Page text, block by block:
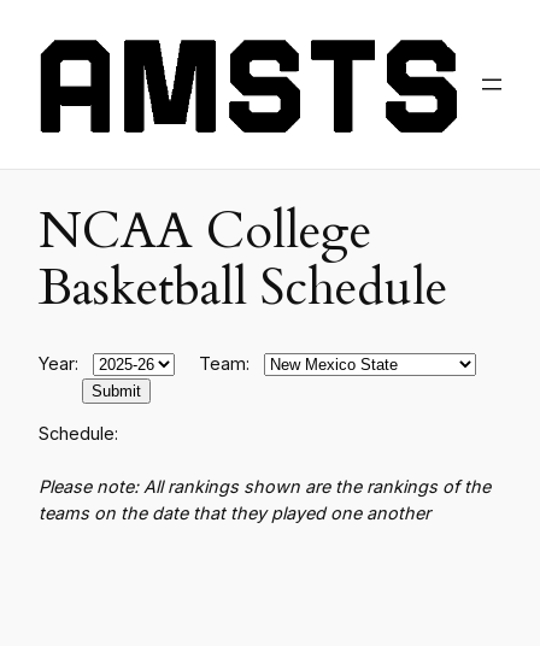
NCAA College
Basketball Schedule
Year: Team:
Schedule:
Please note: All rankings shown are the rankings of the
teams on the date that they played one another